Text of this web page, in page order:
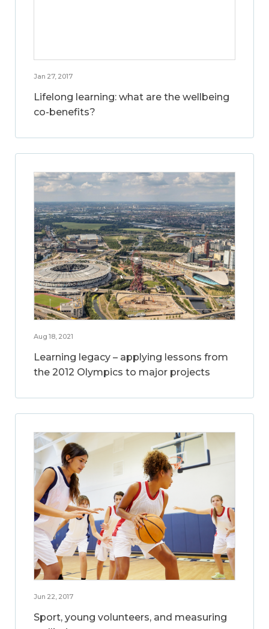
Jan 27, 2017
Lifelong learning: what are the wellbeing
co-benefits?
Aug 18, 2021
Learning legacy – applying lessons from
the 2012 Olympics to major projects
Jun 22, 2017
Sport, young volunteers, and measuring